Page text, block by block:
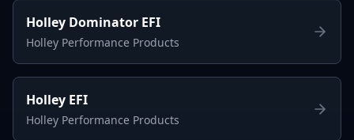
Holley Dominator EFI
Holley Performance Products
Holley EFI
Holley Performance Products